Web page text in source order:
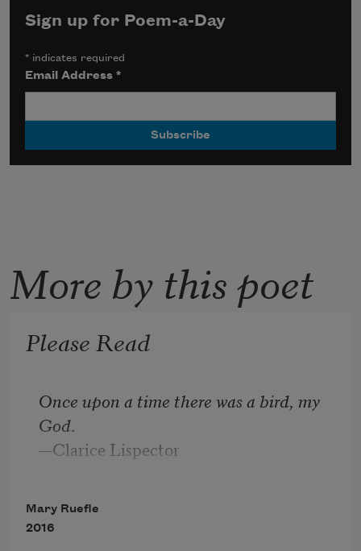
Sign up for Poem-a-Day
* indicates required
Email Address*
More by this poet
Please Read
Once upon a time there was a bird, my
God.
—Clarice Lispector
Mary Ruefle
2016